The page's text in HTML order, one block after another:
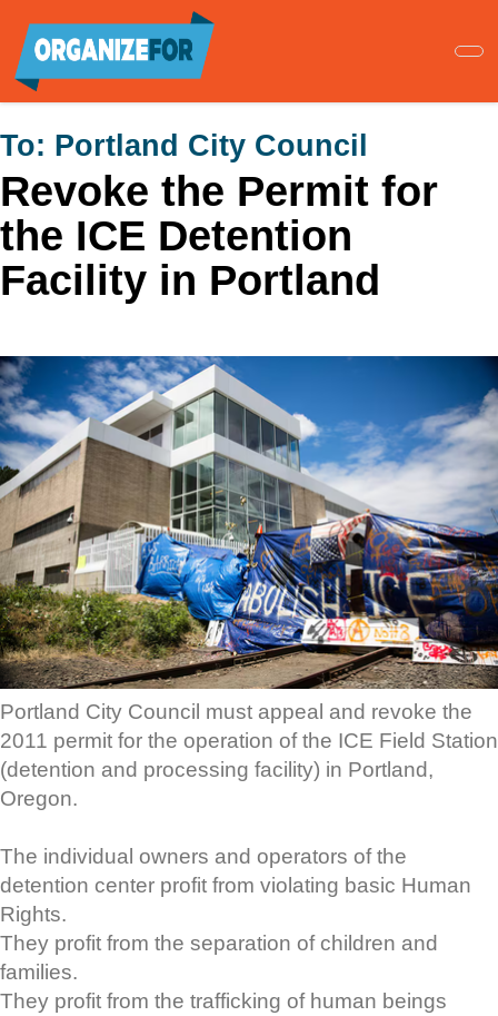
main
content
To: Portland City Council
Revoke the Permit for
the ICE Detention
Facility in Portland
Portland City Council must appeal and revoke the
2011 permit for the operation of the ICE Field Station
(detention and processing facility) in Portland,
Oregon.
The individual owners and operators of the
detention center profit from violating basic Human
Rights.
They profit from the separation of children and
families.
They profit from the trafficking of human beings